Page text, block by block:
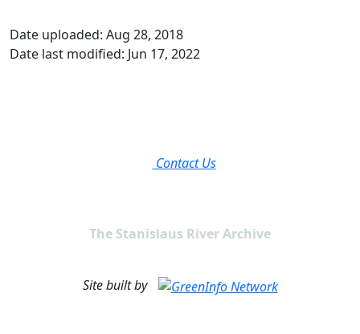
Date uploaded: Aug 28, 2018
Date last modified: Jun 17, 2022
Contact Us
The Stanislaus River Archive
Site built by